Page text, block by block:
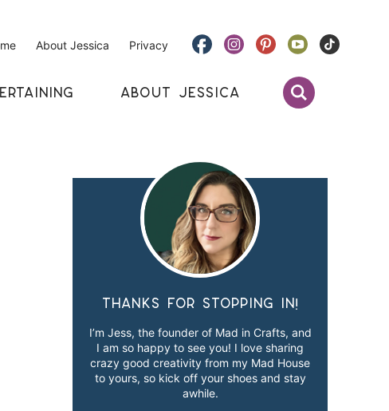
About Jessica Privacy
ABOUT JESSICA
Thanks for stopping in!
I’m Jess, the founder of Mad in Crafts, and
I am so happy to see you! I love sharing
crazy good creativity from my Mad House
to yours, so kick off your shoes and stay
awhile.